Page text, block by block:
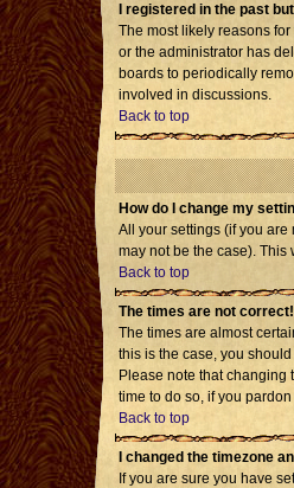
I registered in the past
The most likely reasons
or the administrator has
boards to periodically
involved in discussions.
Back to top
How do I change my
All your settings (if you
may not be the case).
Back to top
The times are not correct!
The times are almost
this is the case, you
Please note that changing
time to do so, if you
Back to top
I changed the timezone
If you are sure you have